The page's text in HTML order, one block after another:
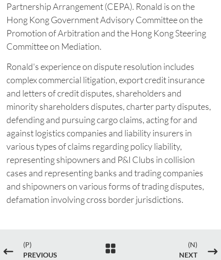
Partnership Arrangement (CEPA). Ronald is on the
Hong Kong ‎Government Advisory Committee on the
Promotion of Arbitration and the Hong Kong Steering
‎Committee on Mediation. ‎
Ronald's experience on dispute resolution includes
complex commercial litigation, export credit insurance
and letters of credit disputes, shareholders and
minority shareholders disputes, charter party disputes,
defending and pursuing cargo claims, acting for and
against logistics companies and liability insurers in
various types of claims regarding policy liability,
representing shipowners and P&I Clubs in collision
cases and representing banks and trading companies
and shipowners on various forms of trading disputes,
defamation involving cross border jurisdictions.
#
(P)
PREVIOUS

(N)
NEXT
$